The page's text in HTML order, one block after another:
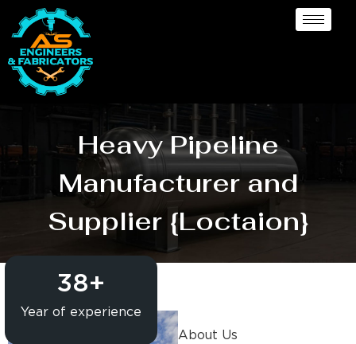
Heavy Pipeline
Manufacturer and
Supplier {Loctaion}
Year of experience
38+
About Us